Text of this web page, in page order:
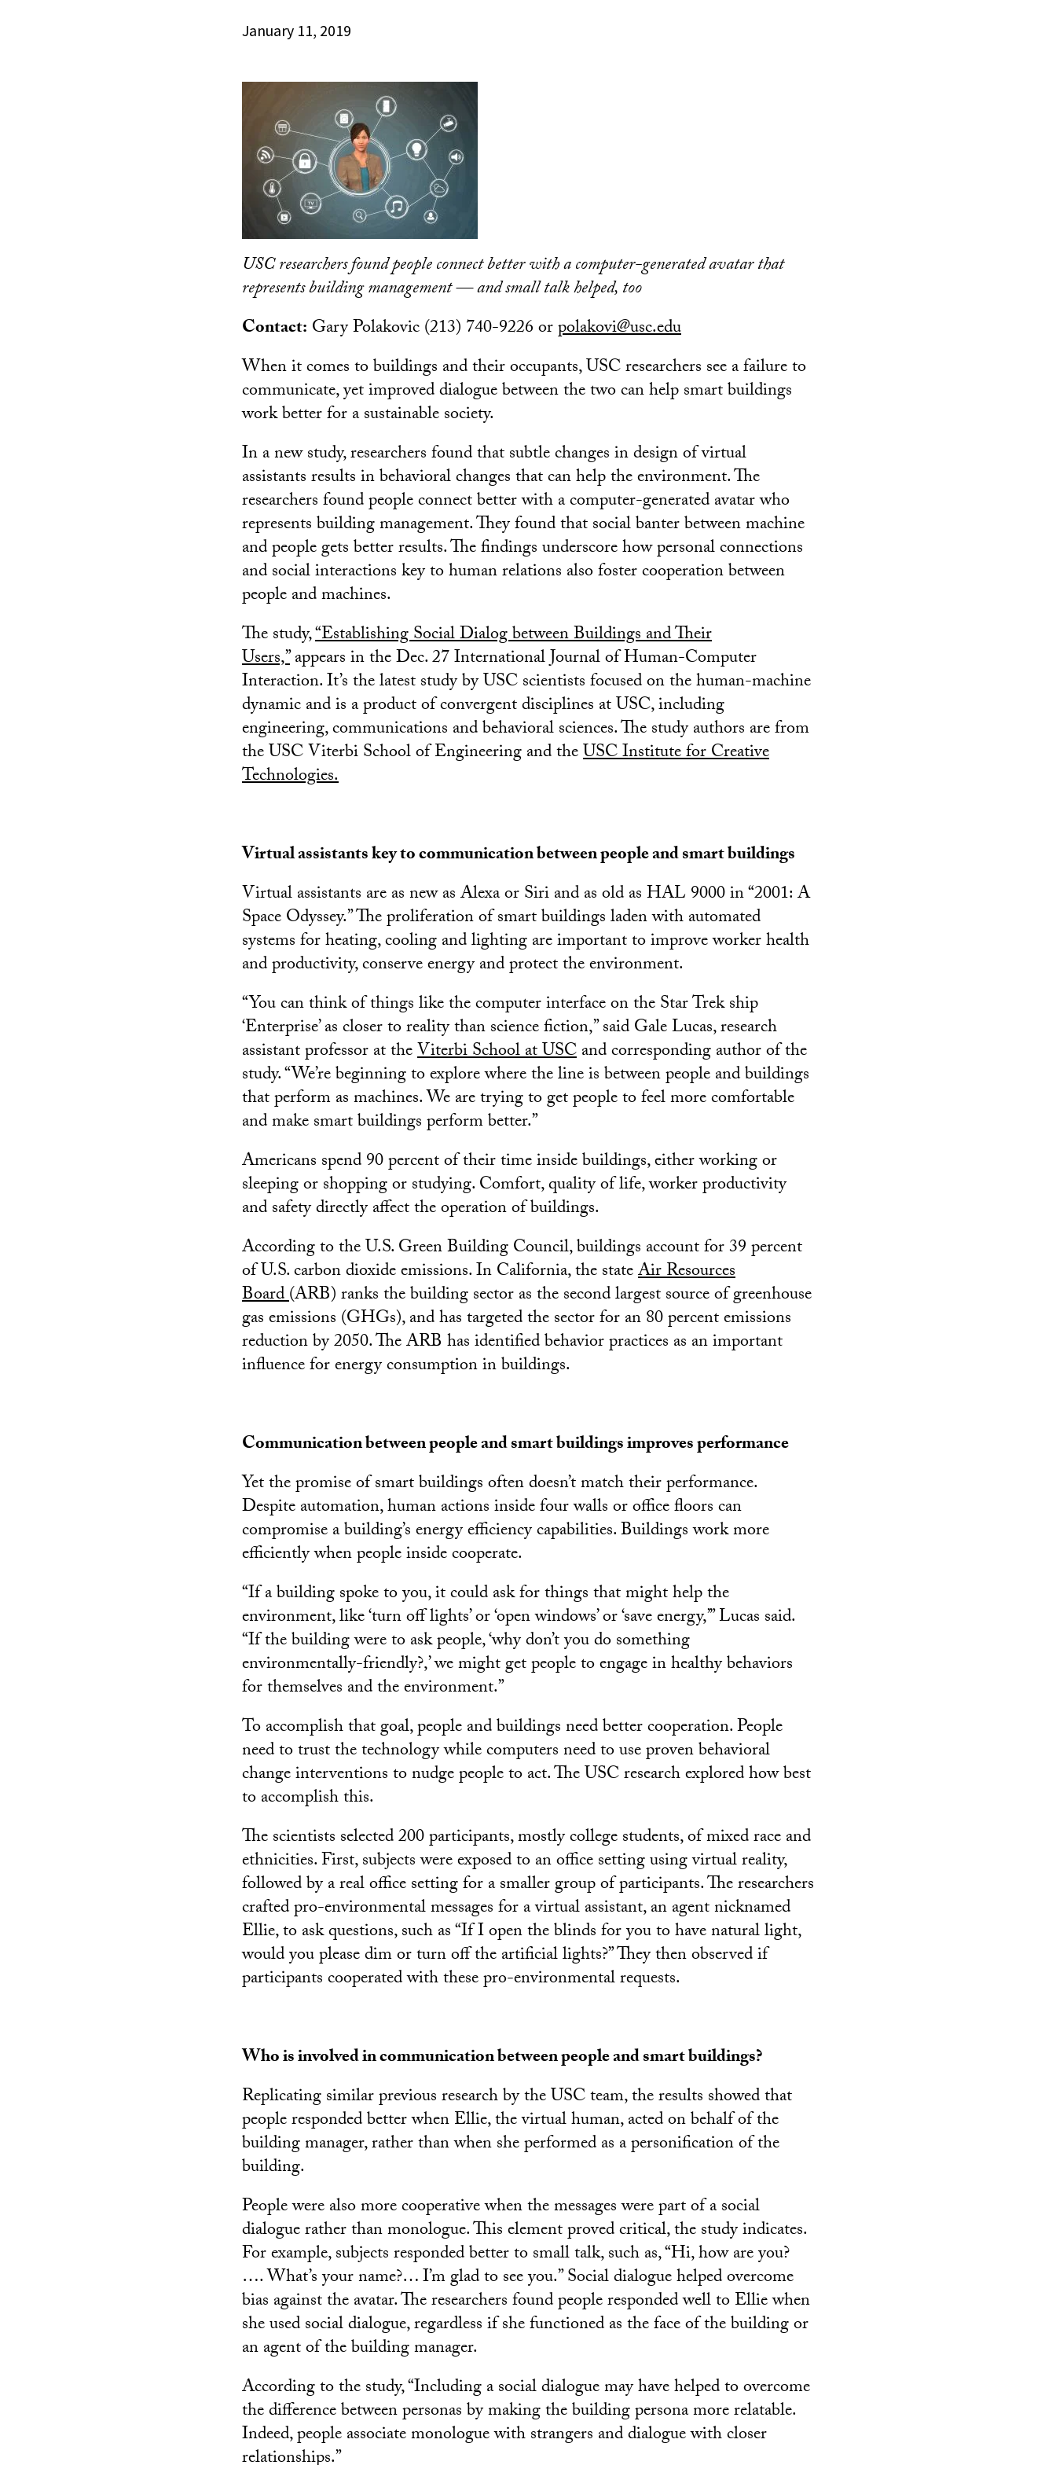
January 11, 2019
USC researchers found people connect better with a computer-generated avatar that
represents building management — and small talk helped, too
Contact: Gary Polakovic (213) 740-9226 orpolakovi@usc.edu
When it comes to buildings and their occupants, USC researchers see a failure to
communicate, yet improved dialogue between the two can help smart buildings
work better for a sustainable society.
In a new study, researchers found that subtle changes in design of virtual
assistants results in behavioral changes that can help the environment. The
researchers found people connect better with a computer-generated avatar who
represents building management. They found that social banter between machine
and people gets better results. The findings underscore how personal connections
and social interactions key to human relations also foster cooperation between
people and machines.
The study,“Establishing Social Dialog between Buildings and Their
Users,”appears in the Dec. 27 International Journal of Human-Computer
Interaction. It’s the latest study by USC scientists focused on the human-machine
dynamic and is a product of convergent disciplines at USC, including
engineering, communications and behavioral sciences. The study authors are from
the USC Viterbi School of Engineering and theUSC Institute for Creative
Technologies.
Virtual assistants key to communication between people and smart buildings
Virtual assistants are as new as Alexa or Siri and as old as HAL 9000 in “2001: A
Space Odyssey.” The proliferation of smart buildings laden with automated
systems for heating, cooling and lighting are important to improve worker health
and productivity, conserve energy and protect the environment.
“You can think of things like the computer interface on the Star Trek ship
‘Enterprise’ as closer to reality than science fiction,” said Gale Lucas, research
assistant professor at theViterbi School at USCand corresponding author of the
study. “We’re beginning to explore where the line is between people and buildings
that perform as machines. We are trying to get people to feel more comfortable
and make smart buildings perform better.”
Americans spend 90 percent of their time inside buildings, either working or
sleeping or shopping or studying. Comfort, quality of life, worker productivity
and safety directly affect the operation of buildings.
According to the U.S. Green Building Council, buildings account for 39 percent
of U.S. carbon dioxide emissions. In California, the stateAir Resources
Board(ARB) ranks the building sector as the second largest source of greenhouse
gas emissions (GHGs), and has targeted the sector for an 80 percent emissions
reduction by 2050. The ARB has identified behavior practices as an important
influence for energy consumption in buildings.
Communication between people and smart buildings improves performance
Yet the promise of smart buildings often doesn’t match their performance.
Despite automation, human actions inside four walls or office floors can
compromise a building’s energy efficiency capabilities. Buildings work more
efficiently when people inside cooperate.
“If a building spoke to you, it could ask for things that might help the
environment, like ‘turn off lights’ or ‘open windows’ or ‘save energy,’” Lucas said.
“If the building were to ask people, ‘why don’t you do something
environmentally-friendly?,’ we might get people to engage in healthy behaviors
for themselves and the environment.”
To accomplish that goal, people and buildings need better cooperation. People
need to trust the technology while computers need to use proven behavioral
change interventions to nudge people to act. The USC research explored how best
to accomplish this.
The scientists selected 200 participants, mostly college students, of mixed race and
ethnicities. First, subjects were exposed to an office setting using virtual reality,
followed by a real office setting for a smaller group of participants. The researchers
crafted pro-environmental messages for a virtual assistant, an agent nicknamed
Ellie, to ask questions, such as “If I open the blinds for you to have natural light,
would you please dim or turn off the artificial lights?” They then observed if
participants cooperated with these pro-environmental requests.
Who is involved in communication between people and smart buildings?
Replicating similar previous research by the USC team, the results showed that
people responded better when Ellie, the virtual human, acted on behalf of the
building manager, rather than when she performed as a personification of the
building.
People were also more cooperative when the messages were part of a social
dialogue rather than monologue. This element proved critical, the study indicates.
For example, subjects responded better to small talk, such as, “Hi, how are you?
…. What’s your name?… I’m glad to see you.” Social dialogue helped overcome
bias against the avatar. The researchers found people responded well to Ellie when
she used social dialogue, regardless if she functioned as the face of the building or
an agent of the building manager.
According to the study, “Including a social dialogue may have helped to overcome
the difference between personas by making the building persona more relatable.
Indeed, people associate monologue with strangers and dialogue with closer
relationships.”